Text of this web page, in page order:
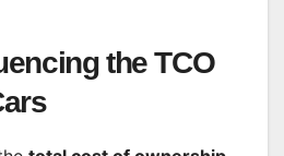
the TCO